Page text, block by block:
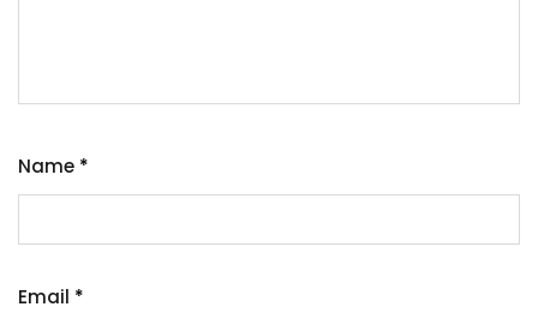
Name *
Email *